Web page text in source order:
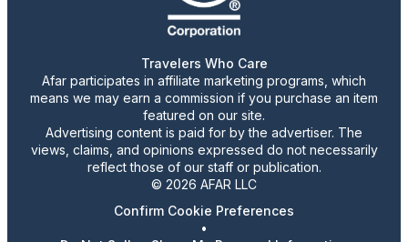
Travelers Who Care
Afar participates in affiliate marketing programs, which
means we may earn a commission if you purchase an item
featured on our site.
Advertising content is paid for by the advertiser. The
views, claims, and opinions expressed do not necessarily
reflect those of our staff or publication.
© 2026 AFAR LLC
Confirm Cookie Preferences
•